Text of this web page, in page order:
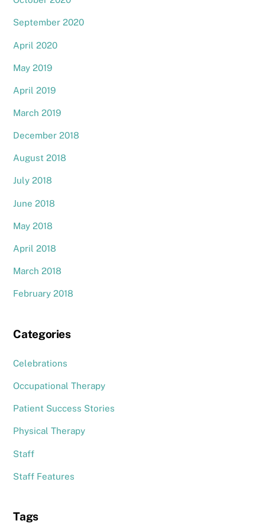
September 2020
April 2020
May 2019
April 2019
March 2019
December 2018
August 2018
July 2018
June 2018
May 2018
April 2018
March 2018
February 2018
Categories
Celebrations
Occupational Therapy
Patient Success Stories
Physical Therapy
Staff
Staff Features
Tags